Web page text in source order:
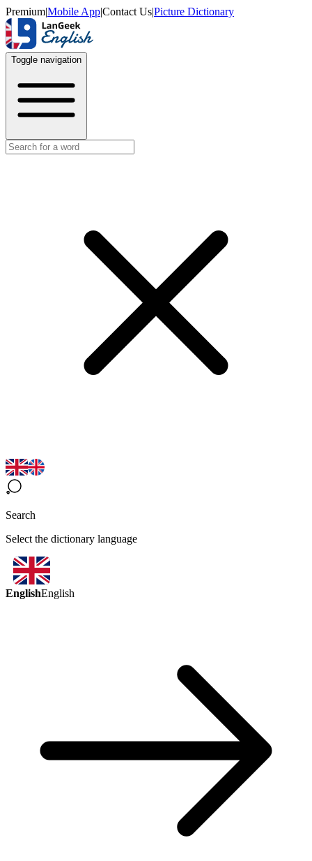
Premium|Mobile App|Contact Us|Picture Dictionary
Toggle navigation
Search
Select the dictionary language
EnglishEnglish